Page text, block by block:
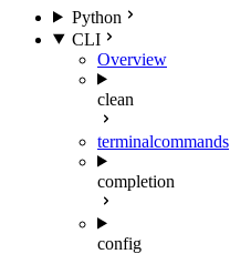
Python
CLI
Overview
clean
terminalcommands
completion
config